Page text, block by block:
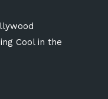
Cool in the